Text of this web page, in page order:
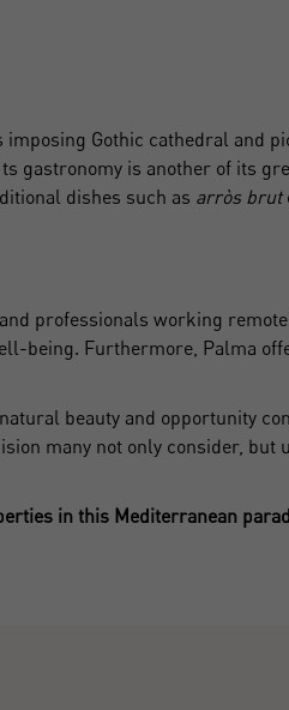
Gothic cathedral and
gastronomy is another of its
dishes such as arròs brut
professionals working
being. Furthermore, Palma
beauty and opportunity
many not only consider, but
in this Mediterranean
Register